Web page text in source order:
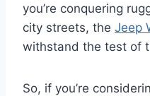
you’re conquering
city streets, the Jeep
withstand the test of
So, if you’re